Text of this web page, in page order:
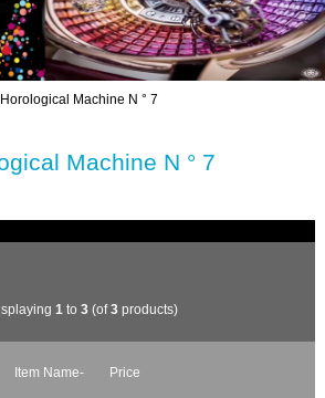
Machine N ° 7
Machine N ° 7
1 to 3 (of3 products)
Item Name- Price